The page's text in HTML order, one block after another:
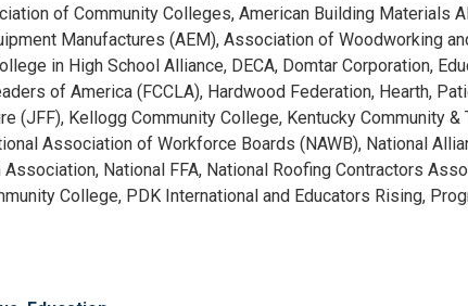
of Community Colleges, American Building Materials
Manufactures (AEM), Association of Woodworking
in High School Alliance, DECA, Domtar Corporation,
of America (FCCLA), Hardwood Federation, Hearth,
(JFF), Kellogg Community College, Kentucky Community
Association of Workforce Boards (NAWB), National
National FFA, National Roofing Contractors
College, PDK International and Educators Rising,